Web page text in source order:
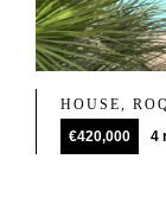
HOUSE,
€420,000
4